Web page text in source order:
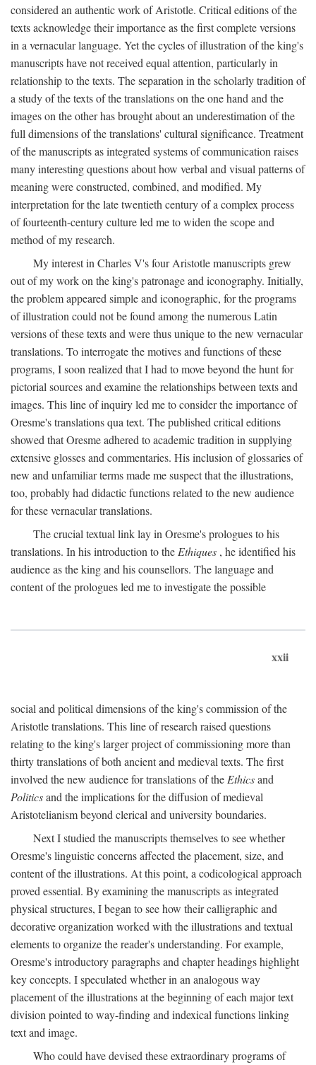
considered an authentic work of Aristotle. Critical editions of the
texts acknowledge their importance as the first complete versions
in a vernacular language. Yet the cycles of illustration of the king's
manuscripts have not received equal attention, particularly in
relationship to the texts. The separation in the scholarly tradition of
a study of the texts of the translations on the one hand and the
images on the other has brought about an underestimation of the
full dimensions of the translations' cultural significance. Treatment
of the manuscripts as integrated systems of communication raises
many interesting questions about how verbal and visual patterns of
meaning were constructed, combined, and modified. My
interpretation for the late twentieth century of a complex process
of fourteenth-century culture led me to widen the scope and
method of my research.
My interest in Charles V's four Aristotle manuscripts grew
out of my work on the king's patronage and iconography. Initially,
the problem appeared simple and iconographic, for the programs
of illustration could not be found among the numerous Latin
versions of these texts and were thus unique to the new vernacular
translations. To interrogate the motives and functions of these
programs, I soon realized that I had to move beyond the hunt for
pictorial sources and examine the relationships between texts and
images. This line of inquiry led me to consider the importance of
Oresme's translations qua text. The published critical editions
showed that Oresme adhered to academic tradition in supplying
extensive glosses and commentaries. His inclusion of glossaries of
new and unfamiliar terms made me suspect that the illustrations,
too, probably had didactic functions related to the new audience
for these vernacular translations.
The crucial textual link lay in Oresme's prologues to his
translations. In his introduction to the Ethiques , he identified his
audience as the king and his counsellors. The language and
content of the prologues led me to investigate the possible
xxii
social and political dimensions of the king's commission of the
Aristotle translations. This line of research raised questions
relating to the king's larger project of commissioning more than
thirty translations of both ancient and medieval texts. The first
involved the new audience for translations of the Ethicsand
Politicsand the implications for the diffusion of medieval
Aristotelianism beyond clerical and university boundaries.
Next I studied the manuscripts themselves to see whether
Oresme's linguistic concerns affected the placement, size, and
content of the illustrations. At this point, a codicological approach
proved essential. By examining the manuscripts as integrated
physical structures, I began to see how their calligraphic and
decorative organization worked with the illustrations and textual
elements to organize the reader's understanding. For example,
Oresme's introductory paragraphs and chapter headings highlight
key concepts. I speculated whether in an analogous way
placement of the illustrations at the beginning of each major text
division pointed to way-finding and indexical functions linking
text and image.
Who could have devised these extraordinary programs of